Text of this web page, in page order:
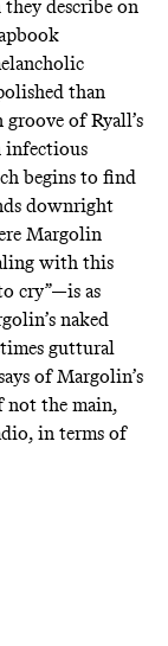
describe on
than
of Ryall’s
infectious
begins to find
downright
Margolin
with this
cry”—is as
naked
guttural
of Margolin’s
not the main,
in terms of